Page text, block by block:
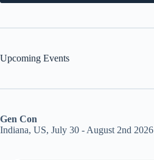
Upcoming Events
Gen Con
Indiana, US, July 30 - August 2nd 2026